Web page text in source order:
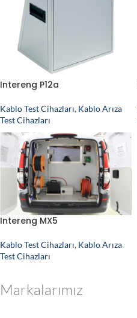
Intereng P12a
Kablo Test Cihazları, Kablo Arıza
Test Cihazları
Intereng MX5
Kablo Test Cihazları, Kablo Arıza
Test Cihazları
Markalarımız